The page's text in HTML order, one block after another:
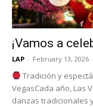
¡Vamos a
LAP - February 13, 2026
Tradición y
VegasCada año, Las
danzas tradicionales